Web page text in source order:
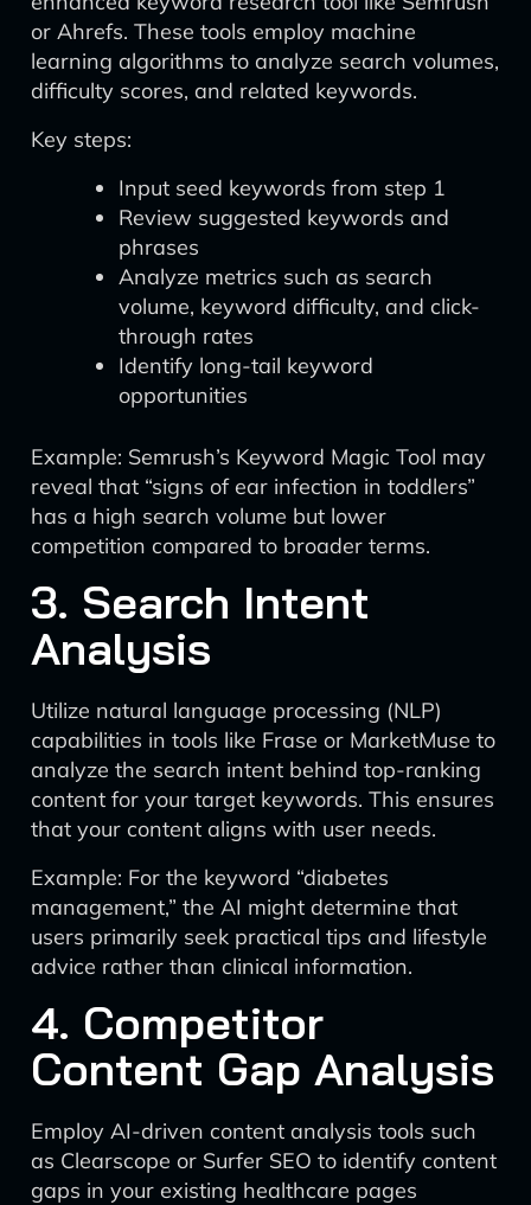
or Ahrefs. These tools employ machine
learning algorithms to analyze search volumes,
difficulty scores, and related keywords.
Key steps:
Input seed keywords from step 1
Review suggested keywords and
phrases
Analyze metrics such as search
volume, keyword difficulty, and click-
through rates
Identify long-tail keyword
opportunities
Example: Semrush’s Keyword Magic Tool may
reveal that “signs of ear infection in toddlers”
has a high search volume but lower
competition compared to broader terms.
3. Search Intent
Analysis
Utilize natural language processing (NLP)
capabilities in tools like Frase or MarketMuse to
analyze the search intent behind top-ranking
content for your target keywords. This ensures
that your content aligns with user needs.
Example: For the keyword “diabetes
management,” the AI might determine that
users primarily seek practical tips and lifestyle
advice rather than clinical information.
4. Competitor
Content Gap Analysis
Employ AI-driven content analysis tools such
as Clearscope or Surfer SEO to identify content
gaps in your existing healthcare pages